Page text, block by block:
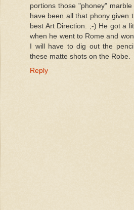
portions those "phoney"
have been all that phony given
best Art Direction. ;-) He got a
when he went to Rome and
I will have to dig out the
these matte shots on the Robe.
Reply